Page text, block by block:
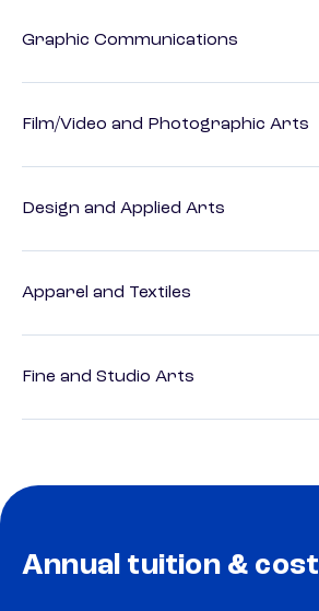
Graphic Communications
Film/Video and Photographic Arts
Design and Applied Arts
Apparel and Textiles
Fine and Studio Arts
Annual tuition & cost